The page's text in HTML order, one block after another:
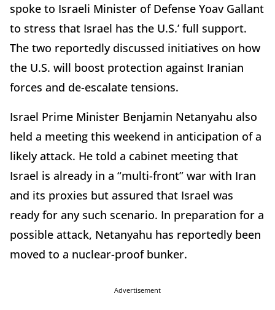
spoke to Israeli Minister of Defense Yoav Gallant
to stress that Israel has the U.S.’ full support.
The two reportedly discussed initiatives on how
the U.S. will boost protection against Iranian
forces and de-escalate tensions.
Israel Prime Minister Benjamin Netanyahu also
held a meeting this weekend in anticipation of a
likely attack. He told a cabinet meeting that
Israel is already in a “multi-front” war with Iran
and its proxies but assured that Israel was
ready for any such scenario. In preparation for a
possible attack, Netanyahu has reportedly been
moved to a nuclear-proof bunker.
Advertisement